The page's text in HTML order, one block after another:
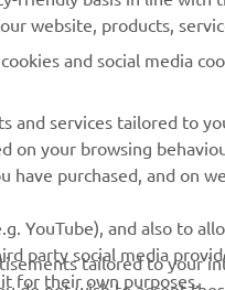
Dealer locator
Management of Waste
website, products,
and social media
and services tailored to
on your browsing
have purchased, and on
YouTube), and also to
party social media
for their own purposes.
tailored to your